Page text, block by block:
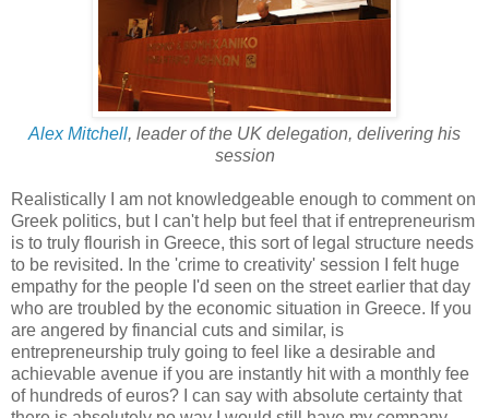
Alex Mitchell, leader of the UK delegation, delivering his
session
Realistically I am not knowledgeable enough to comment on
Greek politics, but I can't help but feel that if entrepreneurism
is to truly flourish in Greece, this sort of legal structure needs
to be revisited. In the 'crime to creativity' session I felt huge
empathy for the people I'd seen on the street earlier that day
who are troubled by the economic situation in Greece. If you
are angered by financial cuts and similar, is
entrepreneurship truly going to feel like a desirable and
achievable avenue if you are instantly hit with a monthly fee
of hundreds of euros? I can say with absolute certainty that